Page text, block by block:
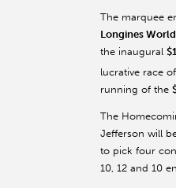
The marquee
Longines
the inaugural
lucrative race
running of the
The
Jefferson will
to pick four
10, 12 and 10